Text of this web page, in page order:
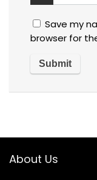
Save my
browser for
About Us